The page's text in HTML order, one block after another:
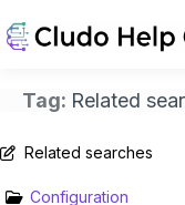
Tag: Related
Related searches
Configuration